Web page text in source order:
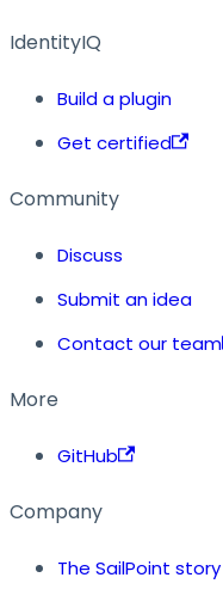
IdentityIQ
Build a plugin
Get certified
Community
Discuss
Submit an idea
Contact our team
More
GitHub
Company
The SailPoint story